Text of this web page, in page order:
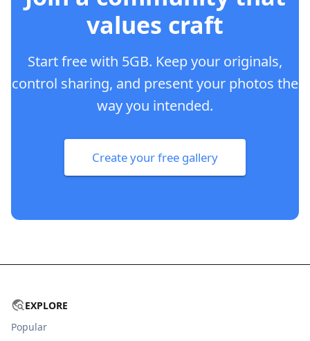
values craft
Start free with 5GB. Keep your originals,
control sharing, and present your photos the
way you intended.
Create your free gallery
EXPLORE
Popular